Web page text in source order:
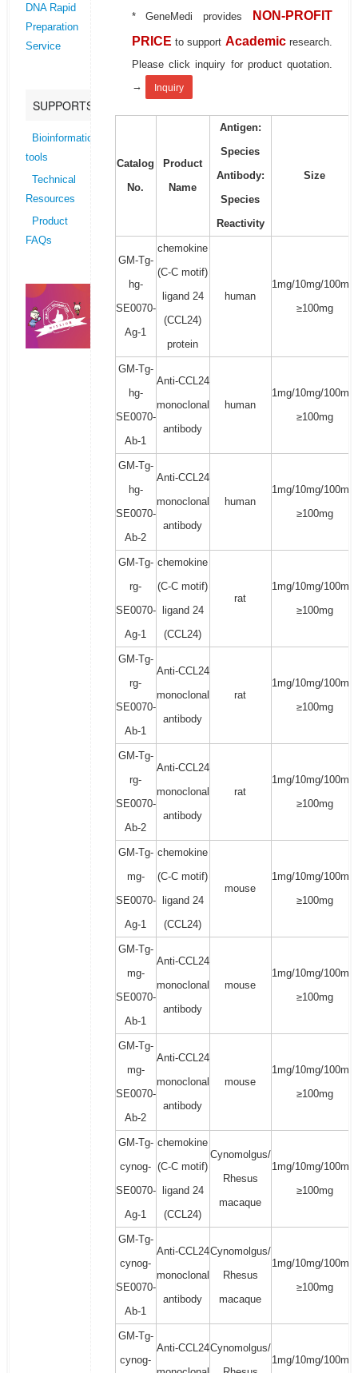
DNA Rapid
Preparation
Service
SUPPORTS
Bioinformatics
tools
Technical
Resources
Product
FAQs
* GeneMedi provides
NON-PROFIT
PRICE to support Academic research.
Please click inquiry for product quotation.
→
Inquiry
Catalog
No.
Product
Name
Antigen:
Species
Antibody:
Species
Reactivity
Size
GM-Tg-
hg-
SE0070-
Ag-1
chemokine
(C-C motif)
ligand 24
(CCL24)
protein
human
1mg/10mg/100mg/
≥100mg
GM-Tg-
hg-
SE0070-
Ab-1
Anti-CCL24
monoclonal
antibody
human
1mg/10mg/100mg/
≥100mg
GM-Tg-
hg-
SE0070-
Ab-2
Anti-CCL24
monoclonal
antibody
human
1mg/10mg/100mg/
≥100mg
GM-Tg-
rg-
SE0070-
Ag-1
chemokine
(C-C motif)
ligand 24
(CCL24)
rat
1mg/10mg/100mg/
≥100mg
GM-Tg-
rg-
SE0070-
Ab-1
Anti-CCL24
monoclonal
antibody
rat
1mg/10mg/100mg/
≥100mg
GM-Tg-
rg-
SE0070-
Ab-2
Anti-CCL24
monoclonal
antibody
rat
1mg/10mg/100mg/
≥100mg
GM-Tg-
mg-
SE0070-
Ag-1
chemokine
(C-C motif)
ligand 24
(CCL24)
mouse
1mg/10mg/100mg/
≥100mg
GM-Tg-
mg-
SE0070-
Ab-1
Anti-CCL24
monoclonal
antibody
mouse
1mg/10mg/100mg/
≥100mg
GM-Tg-
mg-
SE0070-
Ab-2
Anti-CCL24
monoclonal
antibody
mouse
1mg/10mg/100mg/
≥100mg
GM-Tg-
cynog-
SE0070-
Ag-1
chemokine
(C-C motif)
ligand 24
(CCL24)
Cynomolgus/
Rhesus
macaque
1mg/10mg/100mg/
≥100mg
GM-Tg-
cynog-
SE0070-
Ab-1
Anti-CCL24
monoclonal
antibody
Cynomolgus/
Rhesus
macaque
1mg/10mg/100mg/
≥100mg
GM-Tg-
cynog-
Anti-CCL24Cynomolgus/
1mg/10mg/100mg/